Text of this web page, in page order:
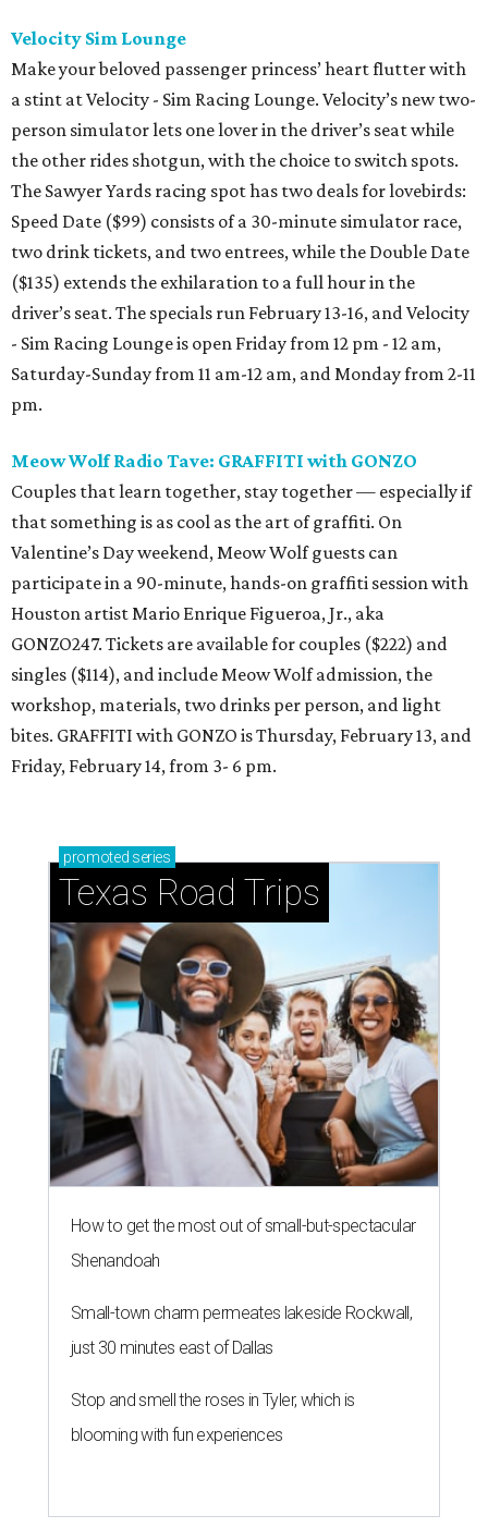
Velocity Sim Lounge
Make your beloved passenger princess’ heart flutter with
a stint at Velocity - Sim Racing Lounge. Velocity’s new two-
person simulator lets one lover in the driver’s seat while
the other rides shotgun, with the choice to switch spots.
The Sawyer Yards racing spot has two deals for lovebirds:
Speed Date ($99) consists of a 30-minute simulator race,
two drink tickets, and two entrees, while the Double Date
($135) extends the exhilaration to a full hour in the
driver’s seat. The specials run February 13-16, and Velocity
- Sim Racing Lounge is open Friday from 12 pm - 12 am,
Saturday-Sunday from 11 am-12 am, and Monday from 2-11
pm.
Meow Wolf Radio Tave: GRAFFITI with GONZO
Couples that learn together, stay together — especially if
that something is as cool as the art of graffiti. On
Valentine’s Day weekend, Meow Wolf guests can
participate in a 90-minute, hands-on graffiti session with
Houston artist Mario Enrique Figueroa, Jr., aka
GONZO247. Tickets are available for couples ($222) and
singles ($114), and include Meow Wolf admission, the
workshop, materials, two drinks per person, and light
bites. GRAFFITI with GONZO is Thursday, February 13, and
Friday, February 14, from 3- 6 pm.
promoted series
Texas Road Trips
How to get the most out of small-but-spectacular
Shenandoah
Small-town charm permeates lakeside Rockwall,
just 30 minutes east of Dallas
Stop and smell the roses in Tyler, which is
blooming with fun experiences